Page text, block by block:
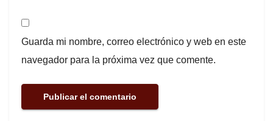
Guarda mi nombre, correo electrónico y web en este
navegador para la próxima vez que comente.